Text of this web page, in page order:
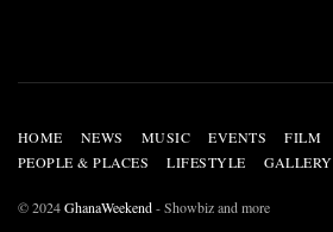
HOME NEWS MUSIC EVENTS FILM
PEOPLE & PLACES
LIFESTYLE GALLERY
© 2024GhanaWeekend- Showbiz and more